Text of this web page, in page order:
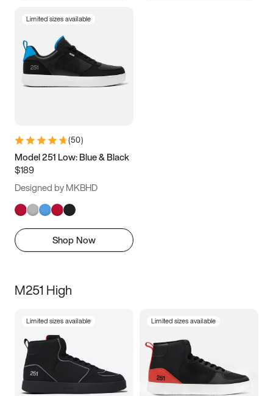
Limited sizes available
(50)
Model 251 Low: Blue & Black
$189
Designed by MKBHD
Shop Now
M251 High
Limited sizes available Limited sizes available